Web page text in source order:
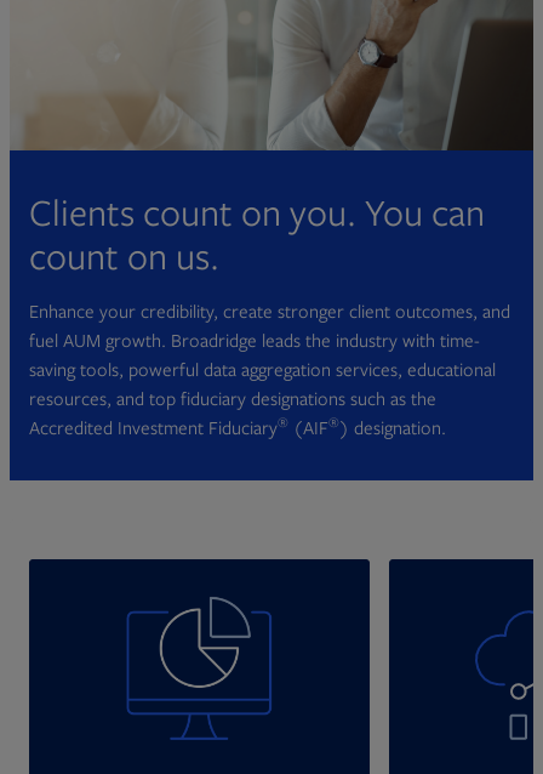
Clients count on you. You can
count on us.
Enhance your credibility, create stronger client outcomes, and
fuel AUM growth. Broadridge leads the industry with time-
saving tools, powerful data aggregation services, educational
resources, and top fiduciary designations such as the
Accredited Investment Fiduciary® (AIF®) designation.